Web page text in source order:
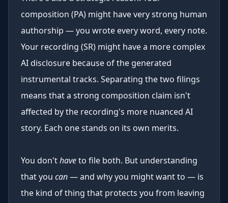
composition (PA) might have very strong human
authorship — you wrote every word, every note.
Your recording (SR) might have a more complex
AI disclosure because of the generated
instrumental tracks. Separating the two filings
means that a strong composition claim isn't
affected by the recording's more nuanced AI
story. Each one stands on its own merits.
You don'thaveto file both. But understanding
that you can— and why you might want to — is
the kind of thing that protects you from leaving